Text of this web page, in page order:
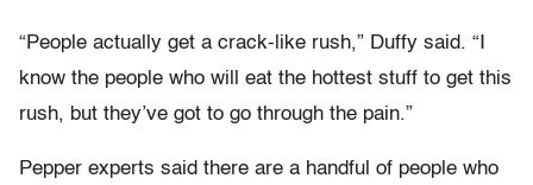
“People actually get a crack-like rush,” Duffy said. “I
know the people who will eat the hottest stuff to get this
rush, but they’ve got to go through the pain.”
Pepper experts said there are a handful of people who